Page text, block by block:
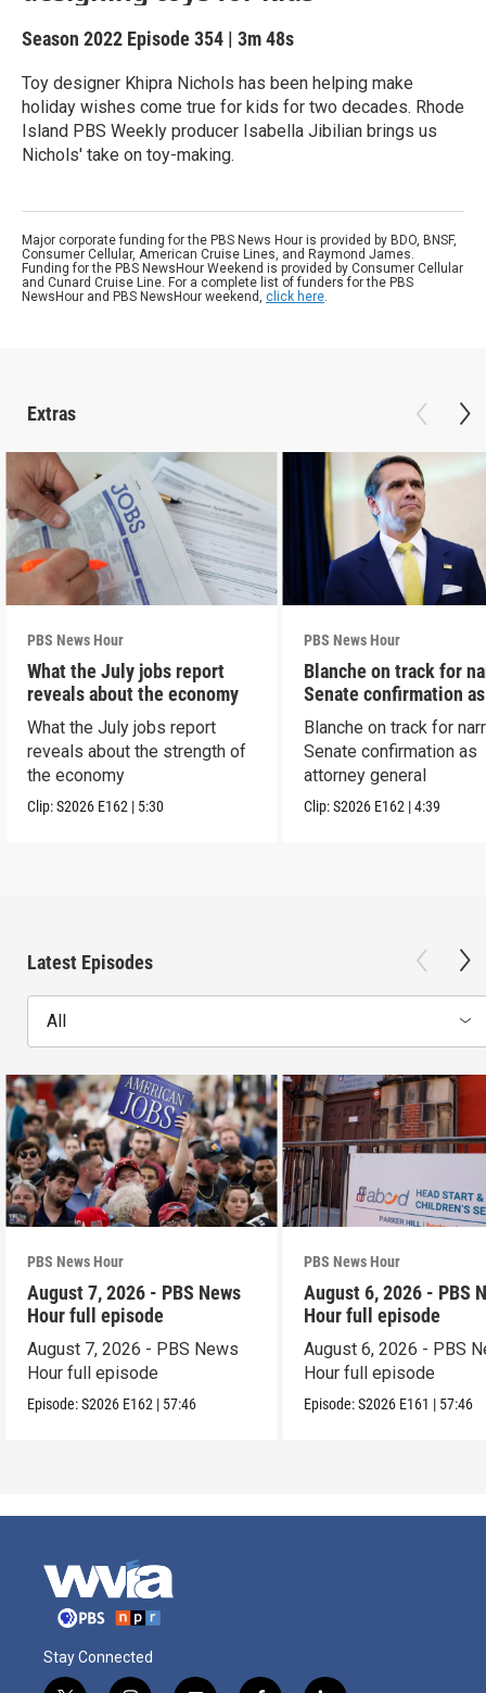
Season 2022 Episode 354 | 3m 48s
Toy designer Khipra Nichols has been helping make
holiday wishes come true for kids for two decades. Rhode
Island PBS Weekly producer Isabella Jibilian brings us
Nichols' take on toy-making.
Major corporate funding for the PBS News Hour is provided by BDO, BNSF,
Consumer Cellular, American Cruise Lines, and Raymond James.
Funding for the PBS NewsHour Weekend is provided by Consumer Cellular
and Cunard Cruise Line. For a complete list of funders for the PBS
NewsHour and PBS NewsHour weekend, click here.
Extras
PBS News Hour
What the July jobs report
reveals about the economy
What the July jobs report
reveals about the strength of
the economy
Clip:S2026 E162 | 5:30
PBS News Hour
Blanche on track for
Senate confirmation
Blanche on track for
Senate confirmation as
attorney general
Clip:S2026 E162 |4:39
Latest Episodes
All
PBS News Hour
August 7, 2026 - PBS News
Hour full episode
August 7, 2026 - PBS News
Hour full episode
Episode:S2026 E162 | 57:46
PBS News Hour
August 6, 2026 - PBS
Hour full episode
August 6, 2026 - PBS
Hour full episode
Episode:S2026 E161 | 57:46
Stay Connected